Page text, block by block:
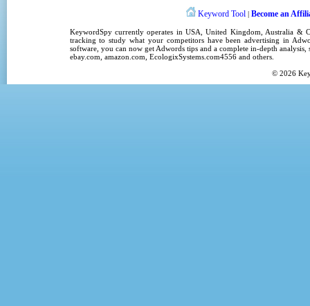
Keyword Tool | Become an
KeywordSpycurrently operates inUSA ,United Kingdom , Australia &
tracking to study what your competitors have been advertising in
software, you can now get Adwords tipsand a complete in-depth analysis,
ebay.com, amazon.com, EcologixSystems.com4556and others.
© 2026